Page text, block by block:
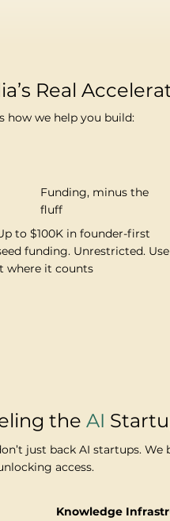
Real
how we help you build:
Funding, minus the
fluff
to $100K in founder-first
funding. Unrestricted. Use
where it counts
the AI
just back AI startups.
access.
Knowledge